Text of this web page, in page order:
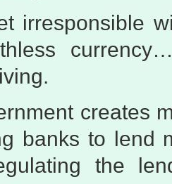
irresponsible
creates
banks to lend
the